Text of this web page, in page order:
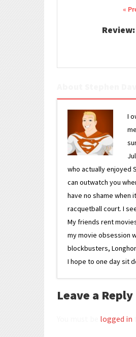
Post
I
who actually enjoyed
can outwatch you
have no shame when
racquetball court. I
My friends rent
my movie obsession
blockbusters,
I hope to one day sit
Leave a Reply
logged in